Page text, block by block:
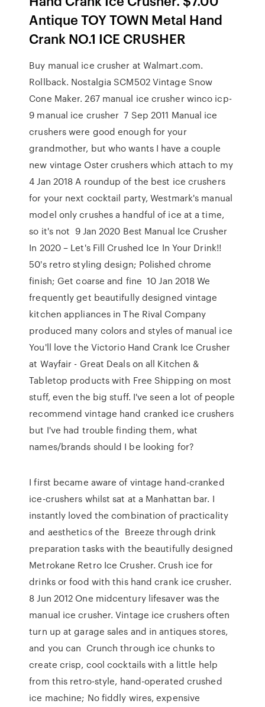
Antique TOY TOWN Metal Hand
Crank NO.1 ICE CRUSHER
Buy manual ice crusher at Walmart.com.
Rollback. Nostalgia SCM502 Vintage Snow
Cone Maker. 267 manual ice crusher winco icp-
9 manual ice crusher 7 Sep 2011 Manual ice
crushers were good enough for your
grandmother, but who wants I have a couple
new vintage Oster crushers which attach to my
4 Jan 2018 A roundup of the best ice crushers
for your next cocktail party, Westmark's manual
model only crushes a handful of ice at a time,
so it's not 9 Jan 2020 Best Manual Ice Crusher
In 2020 – Let's Fill Crushed Ice In Your Drink!!
50's retro styling design; Polished chrome
finish; Get coarse and fine 10 Jan 2018 We
frequently get beautifully designed vintage
kitchen appliances in The Rival Company
produced many colors and styles of manual ice
You'll love the Victorio Hand Crank Ice Crusher
at Wayfair - Great Deals on all Kitchen &
Tabletop products with Free Shipping on most
stuff, even the big stuff. I've seen a lot of people
recommend vintage hand cranked ice crushers
but I've had trouble finding them, what
names/brands should I be looking for?
I first became aware of vintage hand-cranked
ice-crushers whilst sat at a Manhattan bar. I
instantly loved the combination of practicality
and aesthetics of the Breeze through drink
preparation tasks with the beautifully designed
Metrokane Retro Ice Crusher. Crush ice for
drinks or food with this hand crank ice crusher.
8 Jun 2012 One midcentury lifesaver was the
manual ice crusher. Vintage ice crushers often
turn up at garage sales and in antiques stores,
and you can Crunch through ice chunks to
create crisp, cool cocktails with a little help
from this retro-style, hand-operated crushed
ice machine; No fiddly wires, expensive